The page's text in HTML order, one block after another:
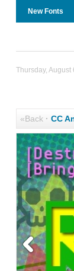
New Fonts
Thursday, August
«Back· CC